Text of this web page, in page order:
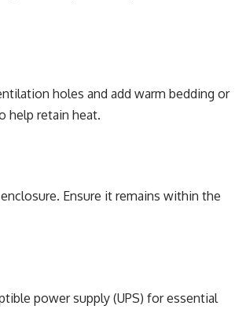
holes and add warm bedding or
help retain heat.
Ensure it remains within the
power supply (UPS) for essential